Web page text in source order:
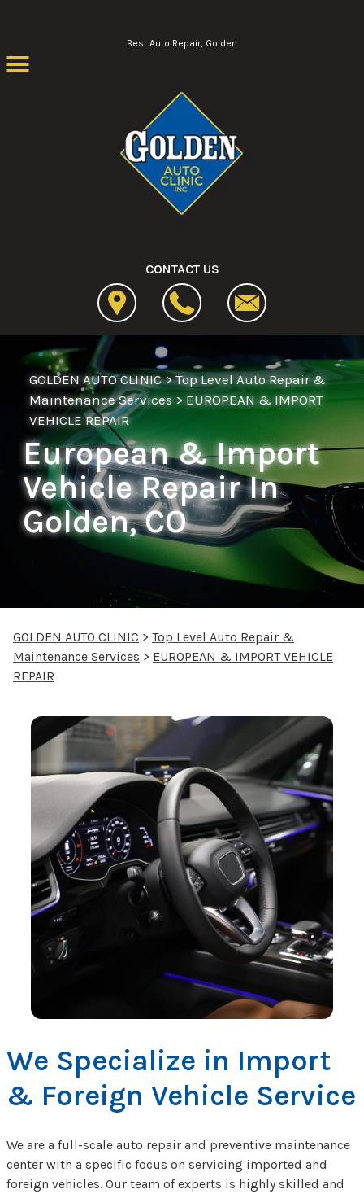
Skip to main contentBest Auto Repair, Golden
CONTACT US
GOLDEN AUTO CLINIC>Top Level Auto Repair &
Maintenance Services> EUROPEAN & IMPORT
VEHICLE REPAIR
European & Import
Vehicle Repair In
Golden, CO
GOLDEN AUTO CLINIC > Top Level Auto Repair &
Maintenance Services > EUROPEAN & IMPORT VEHICLE
REPAIR
We Specialize in Import
& Foreign Vehicle Service
We are a full-scale auto repair and preventive maintenance
center with a specific focus on servicing imported and
foreign vehicles. Our team of experts is highly skilled and